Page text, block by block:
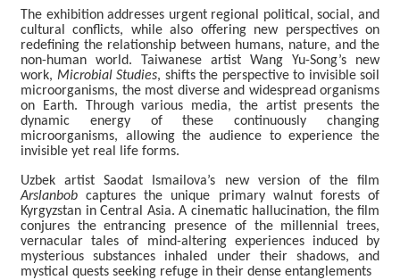
S
e
M
a
p
F
a
c
b
o
o
k
The exhibition addresses urgent regional political, social, and
cultural conflicts, while also offering new perspectives on
redefining the relationship between humans, nature, and the
non-human world. Taiwanese artist Wang Yu-Song’s new
work, Microbial Studies, shifts the perspective to invisible soil
microorganisms, the most diverse and widespread organisms
on Earth. Through various media, the artist presents the
dynamic energy of these continuously changing
microorganisms, allowing the audience to experience the
invisible yet real life forms.
Uzbek artist Saodat Ismailova’s new version of the film
Arslanbob captures the unique primary walnut forests of
Kyrgyzstan in Central Asia. A cinematic hallucination, the film
conjures the entrancing presence of the millennial trees,
vernacular tales of mind-altering experiences induced by
mysterious substances inhaled under their shadows, and
mystical quests seeking refuge in their dense entanglements